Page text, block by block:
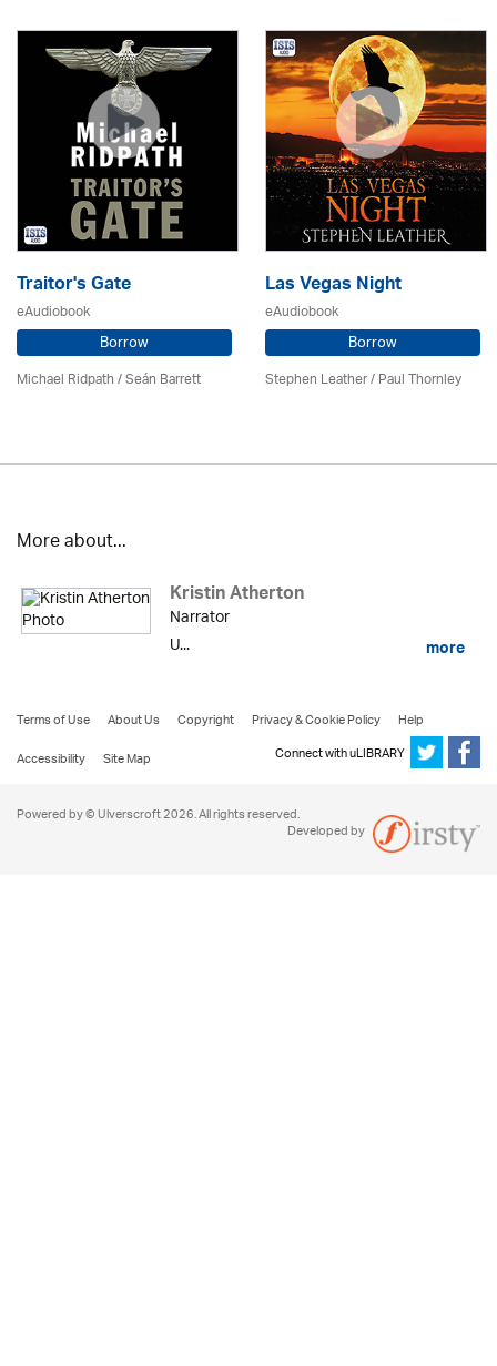
Traitor's Gate
eAudiobook
Borrow
Michael Ridpath/ Seán Barrett
Las Vegas Night
eAudiobook
Borrow
Stephen Leather/Paul Thornley
More about...
Kristin Atherton
Narrator
U...
more
Terms of Use About Us Copyright Privacy & Cookie Policy
Help
Accessibility
Site Map Connect with uLIBRARY
Powered by © Ulverscroft 2026. All rights reserved.
Developed by